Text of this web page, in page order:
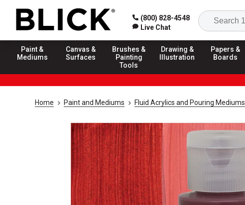
(800) 828-4548
Live Chat
Paint &
Mediums
Canvas &
Surfaces
Brushes &
Painting
Tools
Drawing &
Illustration
Papers &
Boards
Home Paint and Mediums Fluid Acrylics and Pouring Mediums